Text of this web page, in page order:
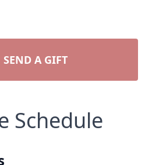
SEND A GIFT
Schedule